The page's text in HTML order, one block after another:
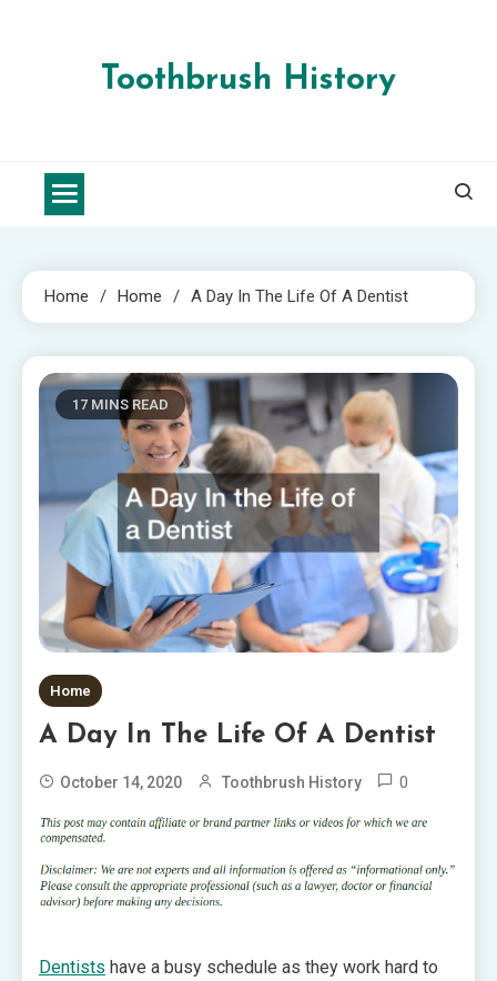
Toothbrush History
Home Home A Day In The Life Of A Dentist
17 MINS READ
Home
A Day In The Life Of A Dentist
October 14, 2020 Toothbrush History 0
Dentists have a busy schedule as they work hard to